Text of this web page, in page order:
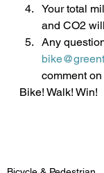
Your total
and CO2
Any
comment
Bike! Walk! Win!